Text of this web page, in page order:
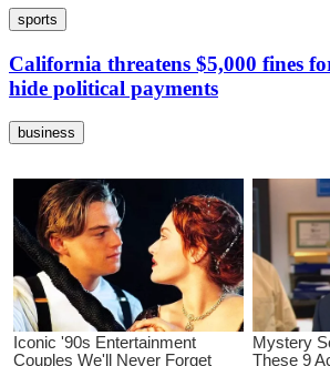
sports
California threatens $5,000 fines
hide political payments
business